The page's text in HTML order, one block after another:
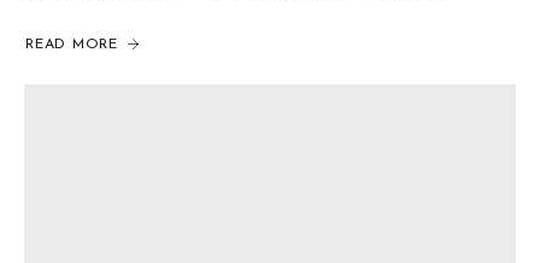
READ MORE